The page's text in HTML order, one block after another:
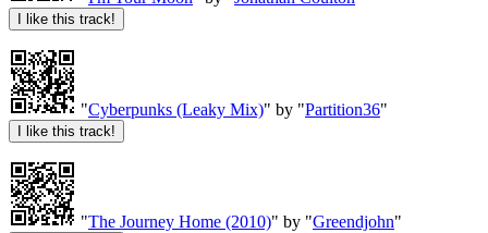
"Cyberpunks (Leaky Mix)" by "Partition36"
"The Journey Home (2010)" by "Greendjohn"